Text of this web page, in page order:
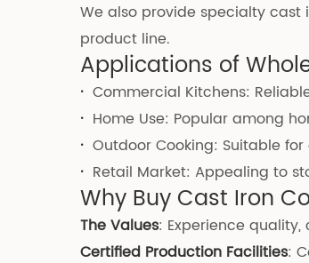
We also provide specialty cast
product line.
Applications of
· Commercial Kitchens:
· Home Use: Popular among
· Outdoor Cooking: Suitable
· Retail Market: Appealing to
Why Buy Cast Iron
The Values: Experience
Certified Production Facilities: